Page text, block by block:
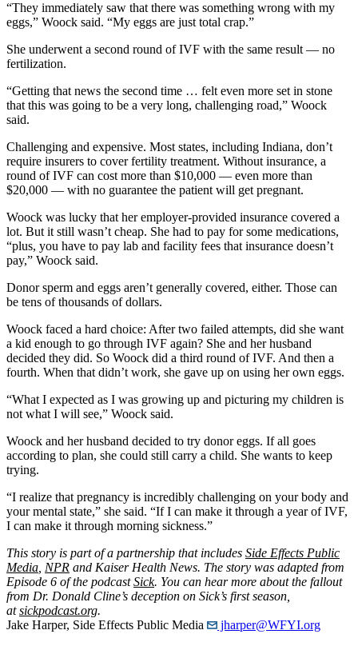
“They immediately saw that there was something wrong with my
eggs,” Woock said. “My eggs are just total crap.”
She underwent a second round of IVF with the same result — no
fertilization.
“Getting that news the second time … felt even more set in stone
that this was going to be a very long, challenging road,” Woock
said.
Challenging and expensive. Most states, including Indiana, don’t
require insurers to cover fertility treatment. Without insurance, a
round of IVF can cost more than $10,000 — even more than
$20,000 — with no guarantee the patient will get pregnant.
Woock was lucky that her employer-provided insurance covered a
lot. But it still wasn’t cheap. She had to pay for some medications,
“plus, you have to pay lab and facility fees that insurance doesn’t
pay,” Woock said.
Donor sperm and eggs aren’t generally covered, either. Those can
be tens of thousands of dollars.
Woock faced a hard choice: After two failed attempts, did she want
a kid enough to go through IVF again? She and her husband
decided they did. So Woock did a third round of IVF. And then a
fourth. When that didn’t work, she gave up on using her own eggs.
“What I expected as I was growing up and picturing my children is
not what I will see,” Woock said.
Woock and her husband decided to try donor eggs. If all goes
according to plan, she could still carry a child. She wants to keep
trying.
“I realize that pregnancy is incredibly challenging on your body and
your mental state,” she said. “If I can make it through a year of IVF,
I can make it through morning sickness.”
This story is part of a partnership that includes Side Effects Public
Media NPR and Kaiser Health News. The story was adapted from
Episode 6 of the podcastSick. You can hear more about the fallout
from Dr. Donald Cline’s deception on Sick’s first season,
atsickpodcast.org.
Jake Harper, Side Effects Public Media
jharper@WFYI.org